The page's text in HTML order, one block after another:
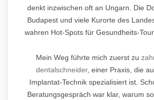
denkt inzwischen oft an Ungarn. Die
Budapest und viele Kurorte des
wahren Hot-Spots für Gesundheits-
Mein Weg führte mich zuerst zu
dentalschneider, einer Praxis, die
Implantat-Technik spezialisiert ist.
Beratungsgespräch war klar, warum